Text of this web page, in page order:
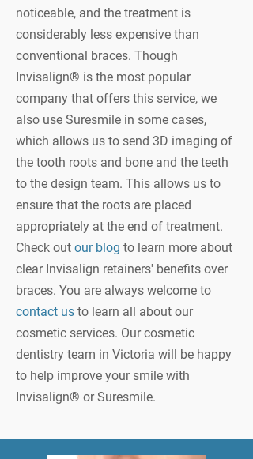
noticeable, and the treatment is
considerably less expensive than
conventional braces. Though
Invisalign® is the most popular
company that offers this service, we
also use Suresmile in some cases,
which allows us to send 3D imaging of
the tooth roots and bone and the teeth
to the design team. This allows us to
ensure that the roots are placed
appropriately at the end of treatment.
Check out our blog to learn more about
clear Invisalign retainers' benefits over
braces. You are always welcome to
contact us to learn all about our
cosmetic services. Our cosmetic
dentistry team in Victoria will be happy
to help improve your smile with
Invisalign® or Suresmile.